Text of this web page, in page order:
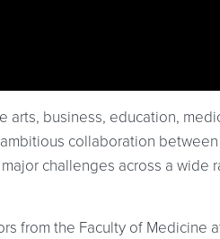
arts, business, education,
collaboration
challenges across a wide
from the Faculty of Medicine